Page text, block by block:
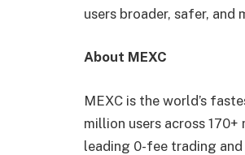
users broader, safer,
About MEXC
MEXC is the world’s
million users across
leading 0-fee trading